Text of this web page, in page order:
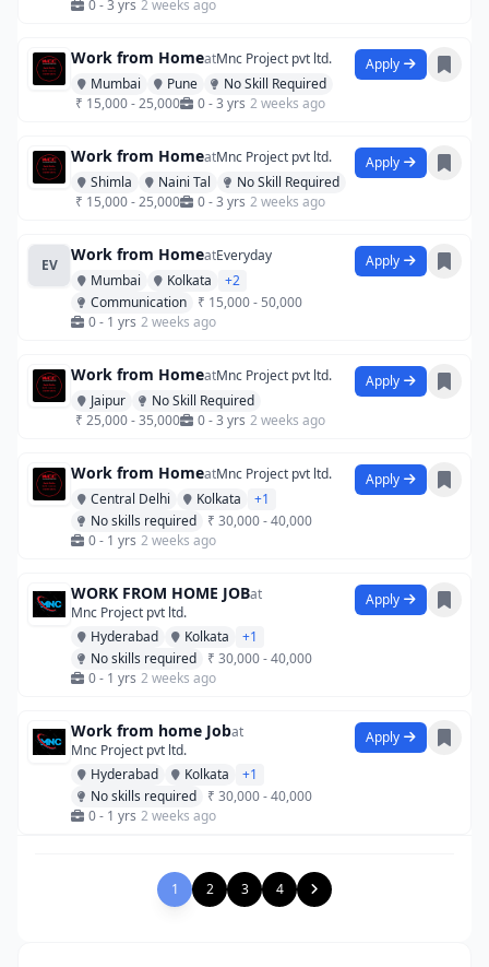
0 - 3 yrs 2 weeks ago
Work from HomeatMnc Project pvt ltd.
Mumbai
Pune
No Skill Required
₹ 15,000 - 25,000
0 - 3 yrs 2 weeks ago
Apply
Work from HomeatMnc Project pvt ltd.
Shimla
Naini Tal
No Skill Required
₹ 15,000 - 25,000
0 - 3 yrs 2 weeks ago
Apply
EV
Work from HomeatEveryday
Mumbai
Kolkata
+2
Communication
₹ 15,000 - 50,000
0 - 1 yrs 2 weeks ago
Apply
Work from HomeatMnc Project pvt ltd.
Jaipur
No Skill Required
₹ 25,000 - 35,000
0 - 3 yrs 2 weeks ago
Apply
Work from HomeatMnc Project pvt ltd.
Central Delhi
Kolkata
+1
No skills required
₹ 30,000 - 40,000
0 - 1 yrs 2 weeks ago
Apply
WORK FROM HOME JOBat
Mnc Project pvt ltd.
Hyderabad
Kolkata
+1
No skills required
₹ 30,000 - 40,000
0 - 1 yrs 2 weeks ago
Apply
Work from home Jobat
Mnc Project pvt ltd.
Hyderabad
Kolkata
+1
No skills required
₹ 30,000 - 40,000
0 - 1 yrs 2 weeks ago
Apply
1 2 3 4